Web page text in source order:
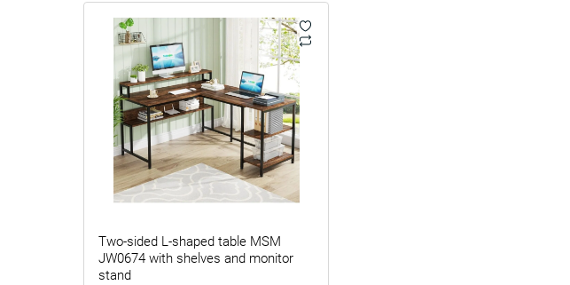
Two-sided L‑shaped table MSM
JW0674 with shelves and monitor
stand